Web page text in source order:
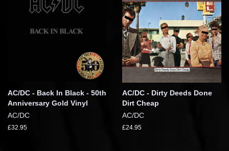
AC/DC - Back In Black - 50th
Anniversary Gold Vinyl
AC/DC
£32.95
AC/DC - Dirty Deeds Done
Dirt Cheap
AC/DC
£24.95